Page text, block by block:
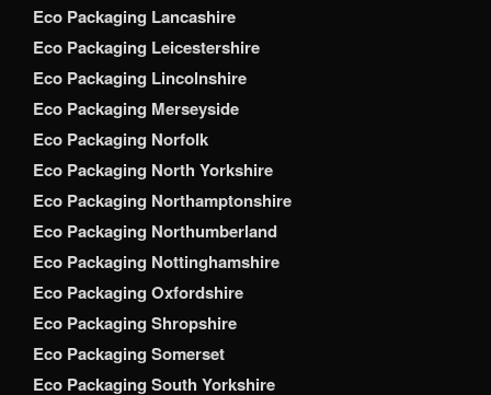
Eco Packaging Lancashire
Eco Packaging Leicestershire
Eco Packaging Lincolnshire
Eco Packaging Merseyside
Eco Packaging Norfolk
Eco Packaging North Yorkshire
Eco Packaging Northamptonshire
Eco Packaging Northumberland
Eco Packaging Nottinghamshire
Eco Packaging Oxfordshire
Eco Packaging Shropshire
Eco Packaging Somerset
Eco Packaging South Yorkshire